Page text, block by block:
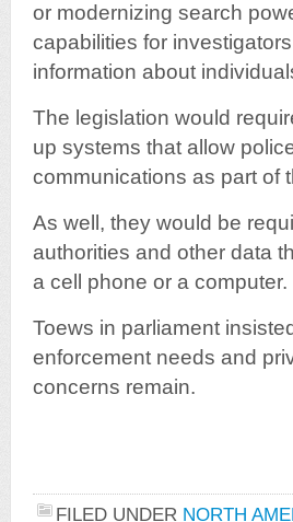
or modernizing search
capabilities for
information about
The legislation would
up systems that allow
communications as part of
As well, they would be
authorities and other data
a cell phone or a computer.
Toews in parliament
enforcement needs and
concerns remain.
FILED UNDER NORTH